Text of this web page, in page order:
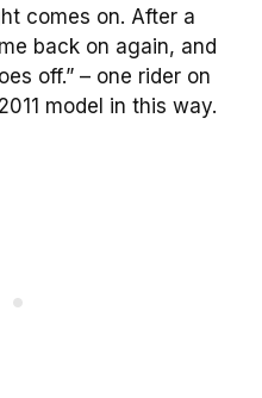
comes on. After a
back on again, and
off.” – one rider on
model in this way.